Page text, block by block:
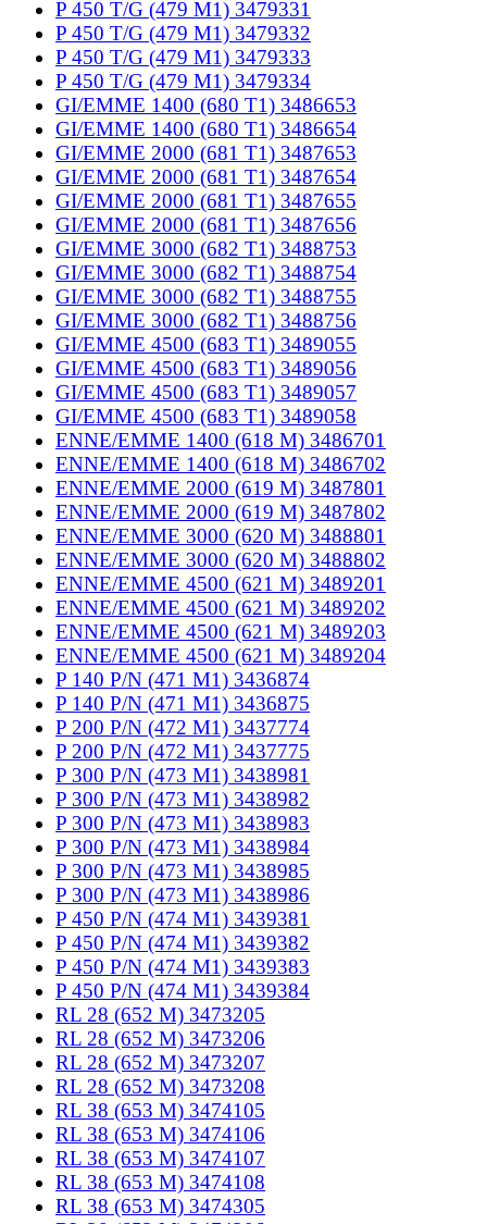
P 450 T/G (479 M1) 3479331
P 450 T/G (479 M1) 3479332
P 450 T/G (479 M1) 3479333
P 450 T/G (479 M1) 3479334
GI/EMME 1400 (680 T1) 3486653
GI/EMME 1400 (680 T1) 3486654
GI/EMME 2000 (681 T1) 3487653
GI/EMME 2000 (681 T1) 3487654
GI/EMME 2000 (681 T1) 3487655
GI/EMME 2000 (681 T1) 3487656
GI/EMME 3000 (682 T1) 3488753
GI/EMME 3000 (682 T1) 3488754
GI/EMME 3000 (682 T1) 3488755
GI/EMME 3000 (682 T1) 3488756
GI/EMME 4500 (683 T1) 3489055
GI/EMME 4500 (683 T1) 3489056
GI/EMME 4500 (683 T1) 3489057
GI/EMME 4500 (683 T1) 3489058
ENNE/EMME 1400 (618 M) 3486701
ENNE/EMME 1400 (618 M) 3486702
ENNE/EMME 2000 (619 M) 3487801
ENNE/EMME 2000 (619 M) 3487802
ENNE/EMME 3000 (620 M) 3488801
ENNE/EMME 3000 (620 M) 3488802
ENNE/EMME 4500 (621 M) 3489201
ENNE/EMME 4500 (621 M) 3489202
ENNE/EMME 4500 (621 M) 3489203
ENNE/EMME 4500 (621 M) 3489204
P 140 P/N (471 M1) 3436874
P 140 P/N (471 M1) 3436875
P 200 P/N (472 M1) 3437774
P 200 P/N (472 M1) 3437775
P 300 P/N (473 M1) 3438981
P 300 P/N (473 M1) 3438982
P 300 P/N (473 M1) 3438983
P 300 P/N (473 M1) 3438984
P 300 P/N (473 M1) 3438985
P 300 P/N (473 M1) 3438986
P 450 P/N (474 M1) 3439381
P 450 P/N (474 M1) 3439382
P 450 P/N (474 M1) 3439383
P 450 P/N (474 M1) 3439384
RL 28 (652 M) 3473205
RL 28 (652 M) 3473206
RL 28 (652 M) 3473207
RL 28 (652 M) 3473208
RL 38 (653 M) 3474105
RL 38 (653 M) 3474106
RL 38 (653 M) 3474107
RL 38 (653 M) 3474108
RL 38 (653 M) 3474305